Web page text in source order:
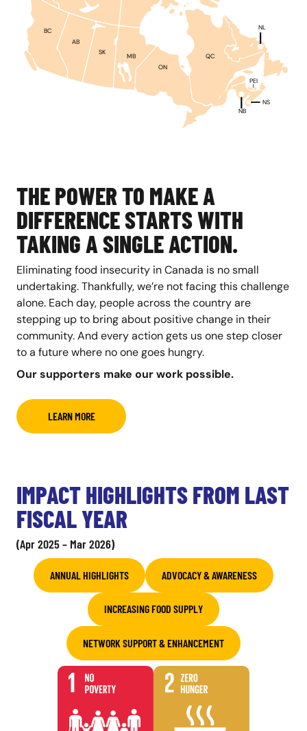
NL
BC
NS
QC
ON
PEI
NB
MB
SK
AB
THE POWER TO MAKE A
DIFFERENCE STARTS WITH
TAKING A SINGLE ACTION.
Eliminating food insecurity in Canada is no small
undertaking. Thankfully, we’re not facing this challenge
alone. Each day, people across the country are
stepping up to bring about positive change in their
community. And every action gets us one step closer
to a future where no one goes hungry.
Our supporters make our work possible.
LEARN MORE
IMPACT HIGHLIGHTS FROM LAST
FISCAL YEAR
(Apr 2025 – Mar 2026)
ANNUAL HIGHLIGHTS ADVOCACY & AWARENESS
INCREASING FOOD SUPPLY
NETWORK SUPPORT & ENHANCEMENT